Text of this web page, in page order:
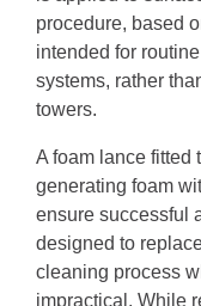
procedure, based
intended for
systems, rather
towers.
A foam lance fitted
generating foam
ensure successful
designed to
cleaning process
impractical. While